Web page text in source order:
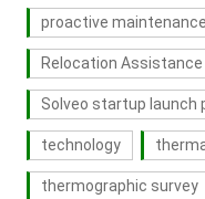
proactive maintenance
Relocation Assistance
Solveo startup launch
technology
thermographic survey